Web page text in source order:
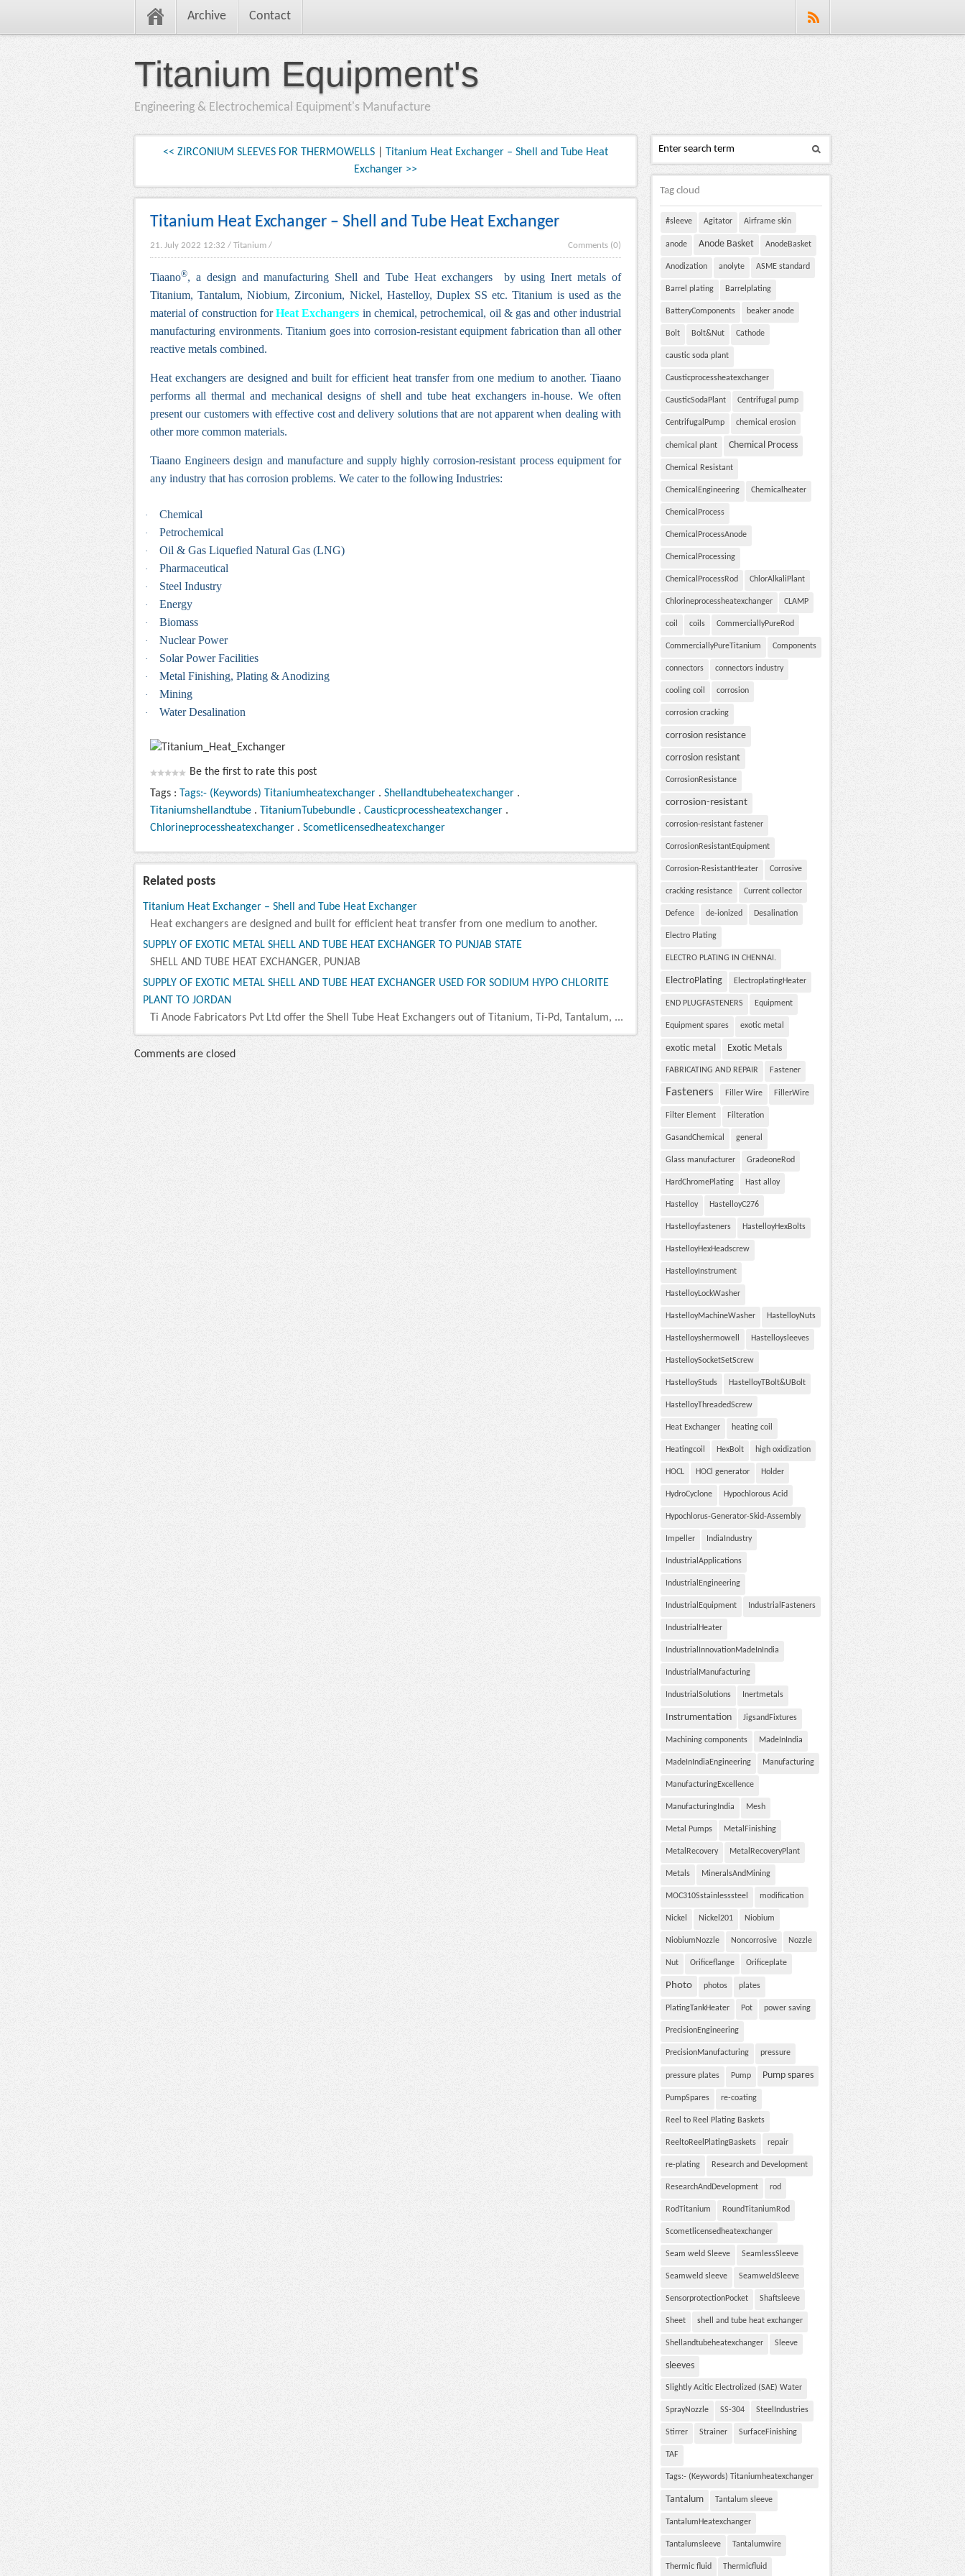
Archive Contact
Titanium Equipment's
Engineering & Electrochemical Equipment's Manufacture
<< ZIRCONIUM SLEEVES FOR THERMOWELLS
Titanium Heat Exchanger – Shell and Tube Heat
Exchanger >>
Titanium Heat Exchanger – Shell and Tube Heat Exchanger
21. July 2022 12:32 / Titanium / Comments (0)
Tiaano®, a design and manufacturing Shell and Tube Heat exchangers by using Inert metals of
Titanium, Tantalum, Niobium, Zirconium, Nickel, Hastelloy, Duplex SS etc.Titanium is used as the
material of construction forHeat Exchangers in chemical, petrochemical, oil & gas and other industrial
manufacturing environments. Titanium goes into corrosion-resistant equipment fabrication than all other
reactive metals combined.
Heat exchangers are designed and built for efficient heat transfer from one medium to another. Tiaano
performs all thermal and mechanical designs of shell and tube heat exchangers in-house. We often
present our customers with effective cost and delivery solutions that are not apparent when dealing with
other more common materials.
Tiaano Engineers design and manufacture and supply highly corrosion-resistant process equipment for
any industry that has corrosion problems. We cater to the following Industries:
· Chemical
· Petrochemical
· Oil & Gas Liquefied Natural Gas (LNG)
· Pharmaceutical
· Steel Industry
· Energy
· Biomass
· Nuclear Power
· Solar Power Facilities
· Metal Finishing, Plating & Anodizing
· Mining
· Water Desalination
Be the first to rate this post
Tags : Tags:- (Keywords) Titaniumheatexchanger . Shellandtubeheatexchanger .
Titaniumshellandtube . TitaniumTubebundle . Causticprocessheatexchanger .
Chlorineprocessheatexchanger . Scometlicensedheatexchanger
Related posts
Titanium Heat Exchanger – Shell and Tube Heat Exchanger
Heat exchangers are designed and built for efficient heat transfer from one medium to another.
SUPPLY OF EXOTIC METAL SHELL AND TUBE HEAT EXCHANGER TO PUNJAB STATE
SHELL AND TUBE HEAT EXCHANGER, PUNJAB
SUPPLY OF EXOTIC METAL SHELL AND TUBE HEAT EXCHANGER USED FOR SODIUM HYPO CHLORITE
PLANT TO JORDAN
Ti Anode Fabricators Pvt Ltd offer the Shell Tube Heat Exchangers out of Titanium, Ti-Pd, Tantalum, ...
Comments are closed
Tag cloud
#sleeve Agitator Airframe skin
anode Anode Basket AnodeBasket
Anodization anolyte ASME standard
Barrel plating Barrelplating
BatteryComponents beaker anode
Bolt Bolt&Nut Cathode
caustic soda plant
Causticprocessheatexchanger
CausticSodaPlant Centrifugal pump
CentrifugalPump chemical erosion
chemical plant Chemical Process
Chemical Resistant
ChemicalEngineering Chemicalheater
ChemicalProcess
ChemicalProcessAnode
ChemicalProcessing
ChemicalProcessRod ChlorAlkaliPlant
Chlorineprocessheatexchanger CLAMP
coil coils CommerciallyPureRod
CommerciallyPureTitanium Components
connectors connectors industry
cooling coil corrosion
corrosion cracking
corrosion resistance
corrosion resistant
CorrosionResistance
corrosion-resistant
corrosion-resistant fastener
CorrosionResistantEquipment
Corrosion-ResistantHeater Corrosive
cracking resistance Current collector
Defence de-ionized Desalination
Electro Plating
ELECTRO PLATING IN CHENNAI.
ElectroPlating ElectroplatingHeater
END PLUGFASTENERS Equipment
Equipment spares exotic metal
exotic metal Exotic Metals
FABRICATING AND REPAIR Fastener
Fasteners Filler Wire FillerWire
Filter Element Filteration
GasandChemical general
Glass manufacturer GradeoneRod
HardChromePlating Hast alloy
Hastelloy HastelloyC276
Hastelloyfasteners HastelloyHexBolts
HastelloyHexHeadscrew
HastelloyInstrument
HastelloyLockWasher
HastelloyMachineWasher HastelloyNuts
Hastelloyshermowell Hastelloysleeves
HastelloySocketSetScrew
HastelloyStuds HastelloyTBolt&UBolt
HastelloyThreadedScrew
Heat Exchanger heating coil
Heatingcoil HexBolt high oxidization
HOCL HOCl generator Holder
HydroCyclone Hypochlorous Acid
Hypochlorus-Generator-Skid-Assembly
Impeller IndiaIndustry
IndustrialApplications
IndustrialEngineering
IndustrialEquipment IndustrialFasteners
IndustrialHeater
IndustrialInnovationMadeInIndia
IndustrialManufacturing
IndustrialSolutions Inertmetals
Instrumentation JigsandFixtures
Machining components MadeInIndia
MadeInIndiaEngineering Manufacturing
ManufacturingExcellence
ManufacturingIndia Mesh
Metal Pumps MetalFinishing
MetalRecovery MetalRecoveryPlant
Metals MineralsAndMining
MOC310Sstainlesssteel modification
Nickel Nickel201 Niobium
NiobiumNozzle Noncorrosive Nozzle
Nut Orificeflange Orificeplate
Photo photos plates
PlatingTankHeater Pot power saving
PrecisionEngineering
PrecisionManufacturing pressure
pressure plates Pump Pump spares
PumpSpares re-coating
Reel to Reel Plating Baskets
ReeltoReelPlatingBaskets repair
re-plating Research and Development
ResearchAndDevelopment rod
RodTitanium RoundTitaniumRod
Scometlicensedheatexchanger
Seam weld Sleeve SeamlessSleeve
Seamweld sleeve SeamweldSleeve
SensorprotectionPocket Shaftsleeve
Sheet shell and tube heat exchanger
Shellandtubeheatexchanger Sleeve
sleeves
Slightly Acitic Electrolized (SAE) Water
SprayNozzle SS-304 SteelIndustries
Stirrer Strainer SurfaceFinishing
TAF
Tags:- (Keywords) Titaniumheatexchanger
Tantalum Tantalum sleeve
TantalumHeatexchanger
Tantalumsleeve Tantalumwire
Thermic fluid Thermicfluid